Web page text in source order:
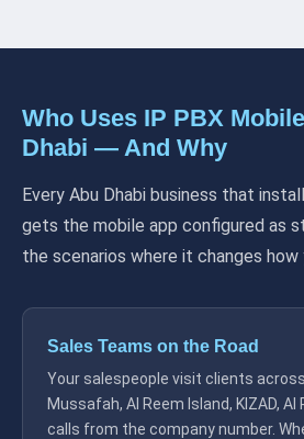
Who Uses IP PBX
Dhabi — And Why
Every Abu Dhabi business that
gets the mobile app configured as
the scenarios where it changes
Sales Teams on the Road
Your salespeople visit clients
Mussafah, Al Reem Island, KIZAD, Al
calls from the company number.